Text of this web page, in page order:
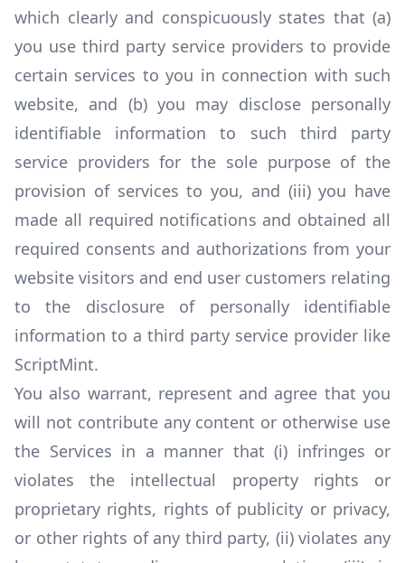
which clearly and conspicuously states that (a)
you use third party service providers to provide
certain services to you in connection with such
website, and (b) you may disclose personally
identifiable information to such third party
service providers for the sole purpose of the
provision of services to you, and (iii) you have
made all required notifications and obtained all
required consents and authorizations from your
website visitors and end user customers relating
to the disclosure of personally identifiable
information to a third party service provider like
ScriptMint.
You also warrant, represent and agree that you
will not contribute any content or otherwise use
the Services in a manner that (i) infringes or
violates the intellectual property rights or
proprietary rights, rights of publicity or privacy,
or other rights of any third party, (ii) violates any